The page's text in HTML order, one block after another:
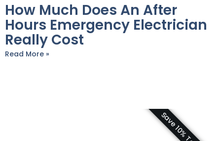
How Much Does An After
Hours Emergency Electrician
Really Cost
Read More »